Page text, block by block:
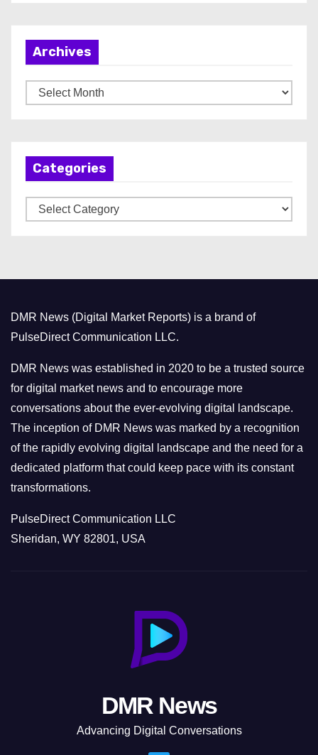
Archives
r
Categories
a
r
i
e
s
DMR News (Digital Market Reports) is a brand of
PulseDirect Communication LLC.
DMR News was established in 2020 to be a trusted source
for digital market news and to encourage more
conversations about the ever-evolving digital landscape.
The inception of DMR News was marked by a recognition
of the rapidly evolving digital landscape and the need for a
dedicated platform that could keep pace with its constant
transformations.
PulseDirect Communication LLC
Sheridan, WY 82801, USA
DMR News
Advancing Digital Conversations